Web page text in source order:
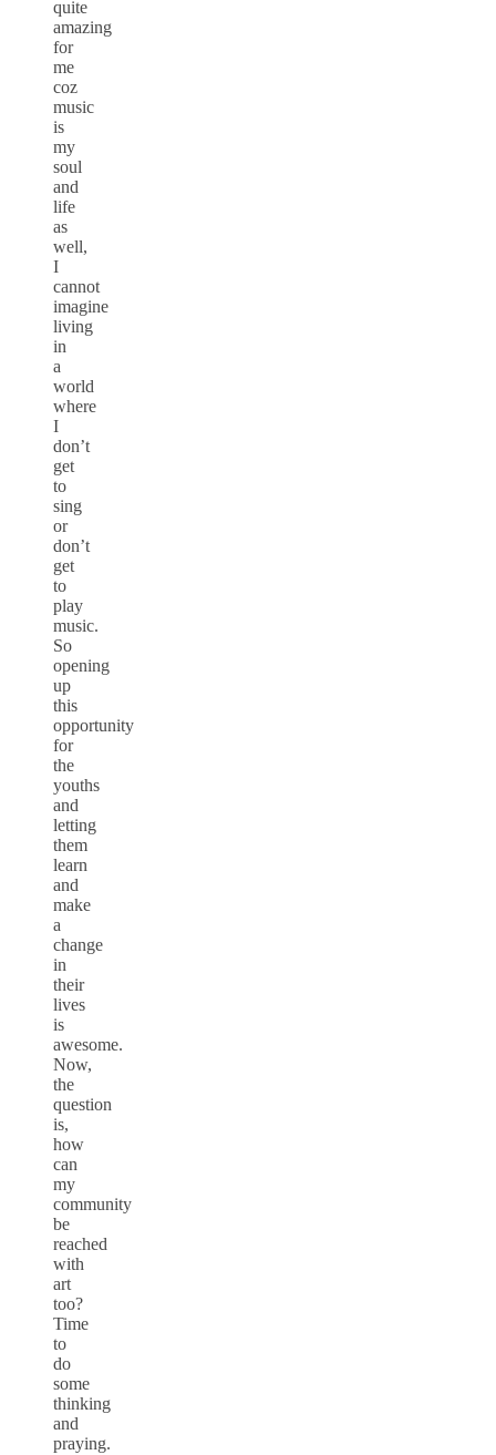
quite
amazing
for
me
coz
music
is
my
soul
and
life
as
well,
I
cannot
imagine
living
in
a
world
where
I
don’t
get
to
sing
or
don’t
get
to
play
music.
So
opening
up
this
opportunity
for
the
youths
and
letting
them
learn
and
make
a
change
in
their
lives
is
awesome.
Now,
the
question
is,
how
can
my
community
be
reached
with
art
too?
Time
to
do
some
thinking
and
praying.